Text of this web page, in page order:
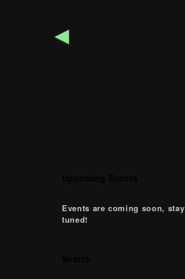
◄
Events are coming soon, stay
tuned!